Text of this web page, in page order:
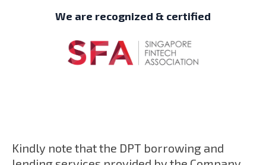
We are recognized & certified
Kindly note that the DPT borrowing and